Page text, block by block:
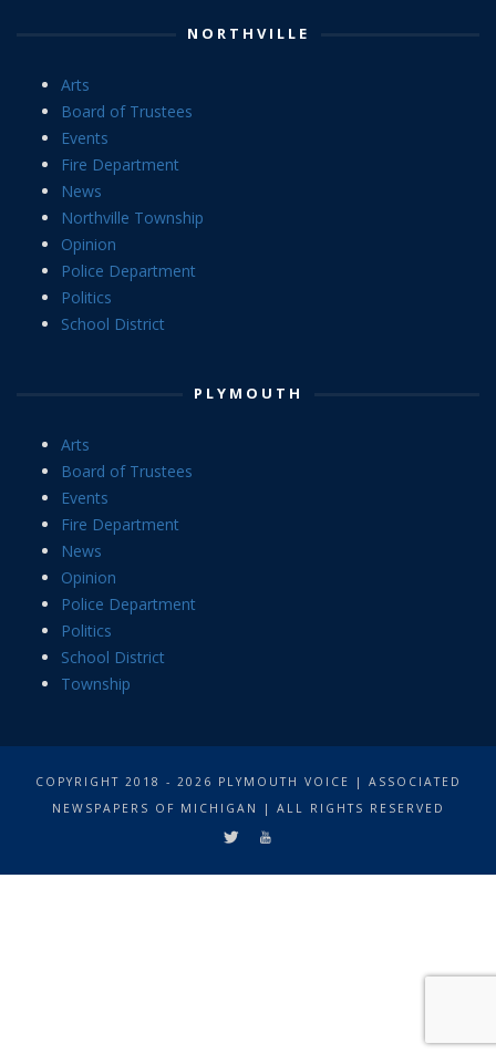
NORTHVILLE
Arts
Board of Trustees
Events
Fire Department
News
Northville Township
Opinion
Police Department
Politics
School District
PLYMOUTH
Arts
Board of Trustees
Events
Fire Department
News
Opinion
Police Department
Politics
School District
Township
COPYRIGHT 2018 - 2026 PLYMOUTH VOICE | ASSOCIATED
NEWSPAPERS OF MICHIGAN | ALL RIGHTS RESERVED